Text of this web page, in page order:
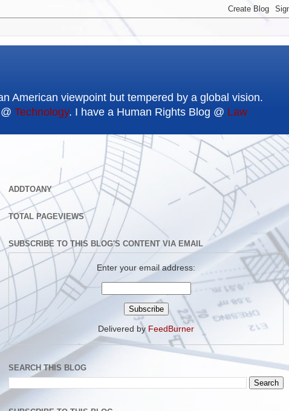
American viewpoint but tempered by a global vision.
Technology. I have a Human Rights Blog @ Law
ADDTOANY
TOTAL PAGEVIEWS
SUBSCRIBE TO THIS BLOG'S CONTENT VIA EMAIL
Enter your email address:
Delivered by FeedBurner
SEARCH THIS BLOG